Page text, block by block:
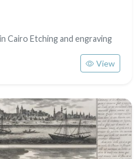
Cairo Etching and engraving
View